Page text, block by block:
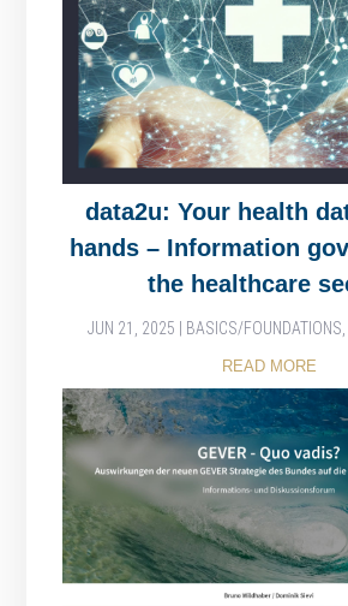
data2u: Your health
hands – Information
the healthcare
JUN 21, 2025 BASICS/FOUNDATIONS,
READ MORE